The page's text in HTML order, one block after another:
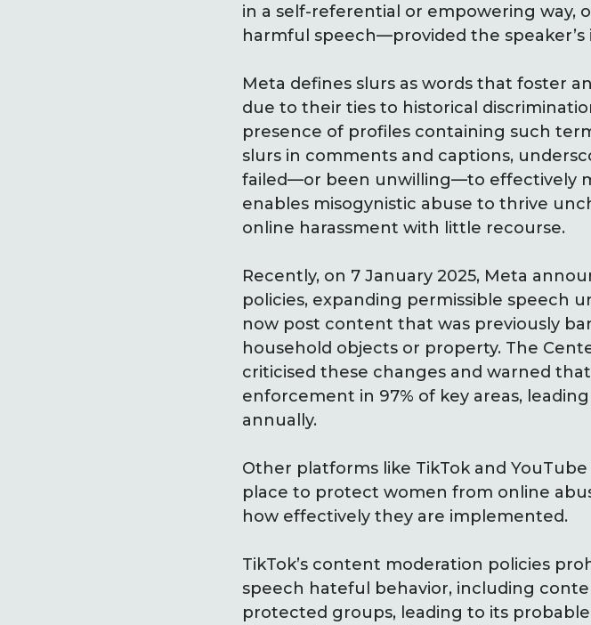
in a self-referential or empowering way,
harmful speech—provided the speaker’s
Meta defines slurs as words that foster
due to their ties to historical
presence of profiles containing such
slurs in comments and captions,
failed—or been unwilling—to effectively
enables misogynistic abuse to thrive
online harassment with little recourse.
Recently, on 7 January 2025, Meta
policies, expanding permissible speech
now post content that was previously
household objects or property. The
criticised these changes and warned
enforcement in 97% of key areas,
annually.
Other platforms like TikTok and
place to protect women from online
how effectively they are implemented.
TikTok’s content moderation policies
speech hateful behavior, including
protected groups, leading to its